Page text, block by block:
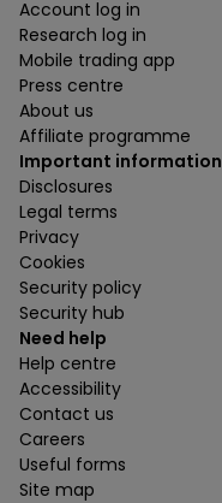
Account log in
Research log in
Mobile trading app
Press centre
About us
Affiliate programme
Important information
Disclosures
Legal terms
Privacy
Cookies
Security policy
Security hub
Need help
Help centre
Accessibility
Contact us
Careers
Useful forms
Site map